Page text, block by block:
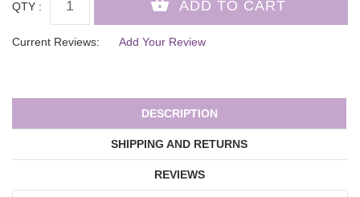
QTY :
Current Reviews: Add Your Review
DESCRIPTION
SHIPPING AND RETURNS
REVIEWS